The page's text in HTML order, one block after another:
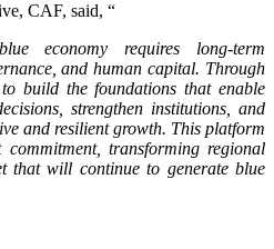
CAF, said, “
economy requires long-term
and human capital. Through
build the foundations that enable
strengthen institutions, and
and resilient growth. This platform
transforming regional
that will continue to generate blue